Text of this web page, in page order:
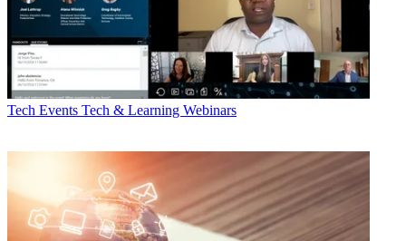
Tech Events Tech & Learning Webinars